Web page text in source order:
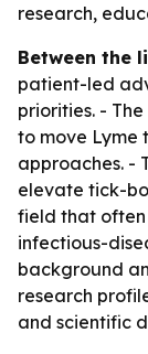
research,
Between the
patient-led
priorities. -
to move Lyme
approaches. -
elevate tick-
field that
infectious-
background
research
and scientific